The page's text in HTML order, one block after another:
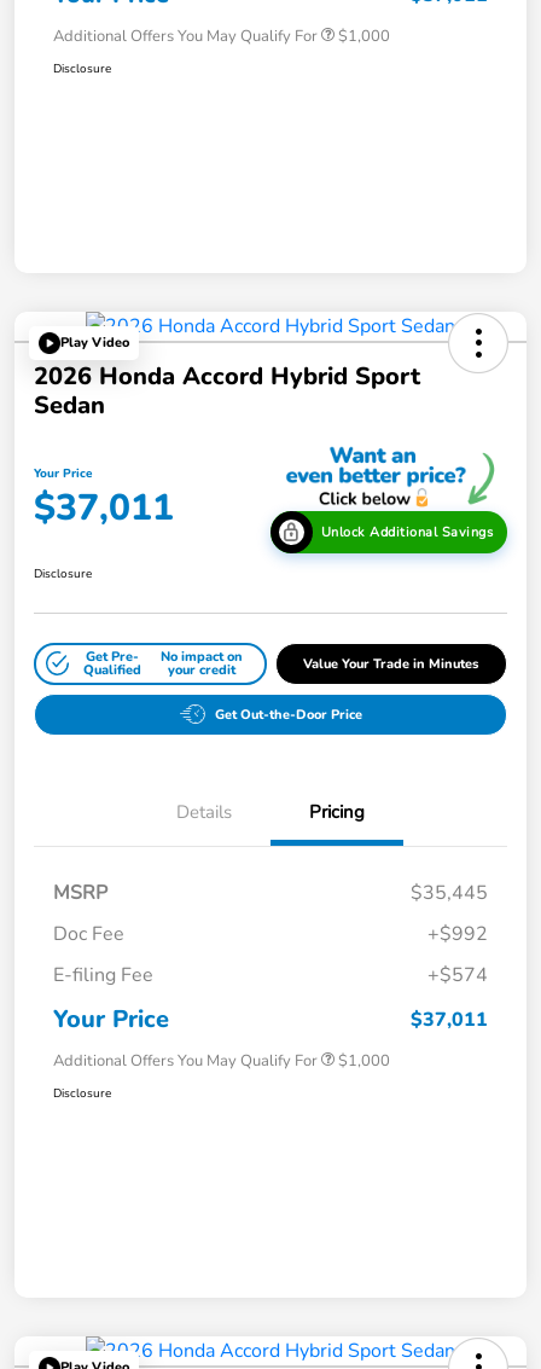
Additional Offers You May Qualify For $1,000
Disclosure
Play Video
2026 Honda Accord Hybrid Sport
Sedan
Your Price
$37,011 Unlock Additional Savings
Disclosure
Get Pre-
Qualified
No impact on
your credit Value Your Trade in Minutes
Get Out-the-Door Price
Details Pricing
MSRP
$35,445
Doc Fee
+$992
E-filing Fee
+$574
Your Price $37,011
Additional Offers You May Qualify For $1,000
Disclosure